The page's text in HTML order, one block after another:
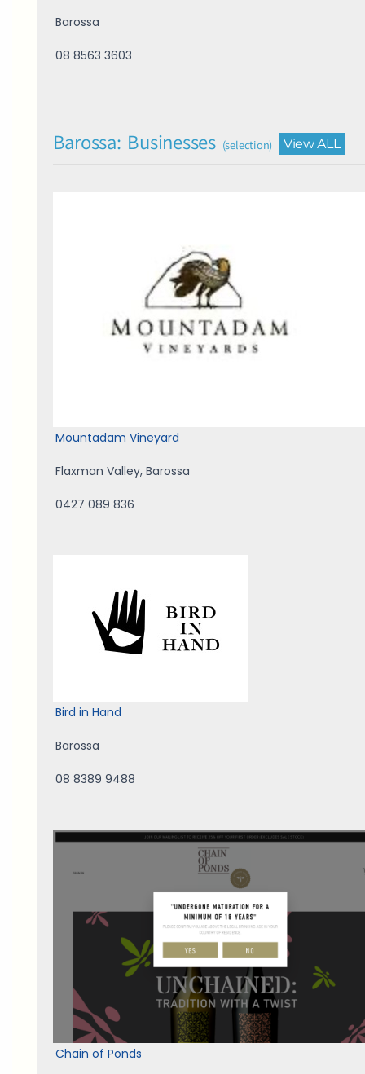
Barossa
08 8563 3603
Barossa: Businesses (selection) View ALL
Mountadam Vineyard
Flaxman Valley, Barossa
0427 089 836
Bird in Hand
Barossa
08 8389 9488
Chain of Ponds